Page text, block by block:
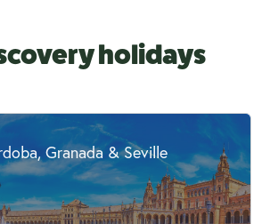
holidays
Granada & Seville